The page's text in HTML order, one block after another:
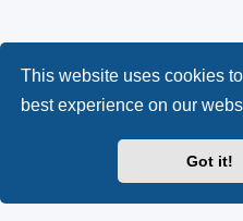
This website uses cookies
best experience on our
Got it!